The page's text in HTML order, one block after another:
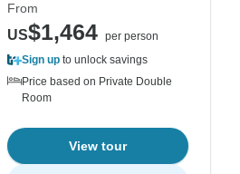
From
US$1,464 per person
Sign up to unlock savings
Price based on Private Double
Room
View tour